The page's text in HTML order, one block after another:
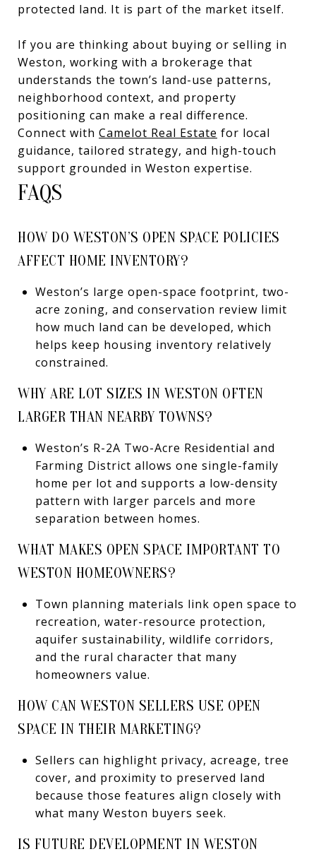
protected land. It is part of the market itself.
If you are thinking about buying or selling in
Weston, working with a brokerage that
understands the town’s land-use patterns,
neighborhood context, and property
positioning can make a real difference.
Connect with Camelot Real Estate for local
guidance, tailored strategy, and high-touch
support grounded in Weston expertise.
FAQS
HOW DO WESTON’S OPEN SPACE POLICIES
AFFECT HOME INVENTORY?
Weston’s large open-space footprint, two-
acre zoning, and conservation review limit
how much land can be developed, which
helps keep housing inventory relatively
constrained.
WHY ARE LOT SIZES IN WESTON OFTEN
LARGER THAN NEARBY TOWNS?
Weston’s R-2A Two-Acre Residential and
Farming District allows one single-family
home per lot and supports a low-density
pattern with larger parcels and more
separation between homes.
WHAT MAKES OPEN SPACE IMPORTANT TO
WESTON HOMEOWNERS?
Town planning materials link open space to
recreation, water-resource protection,
aquifer sustainability, wildlife corridors,
and the rural character that many
homeowners value.
HOW CAN WESTON SELLERS USE OPEN
SPACE IN THEIR MARKETING?
Sellers can highlight privacy, acreage, tree
cover, and proximity to preserved land
because those features align closely with
what many Weston buyers seek.
IS FUTURE DEVELOPMENT IN WESTON